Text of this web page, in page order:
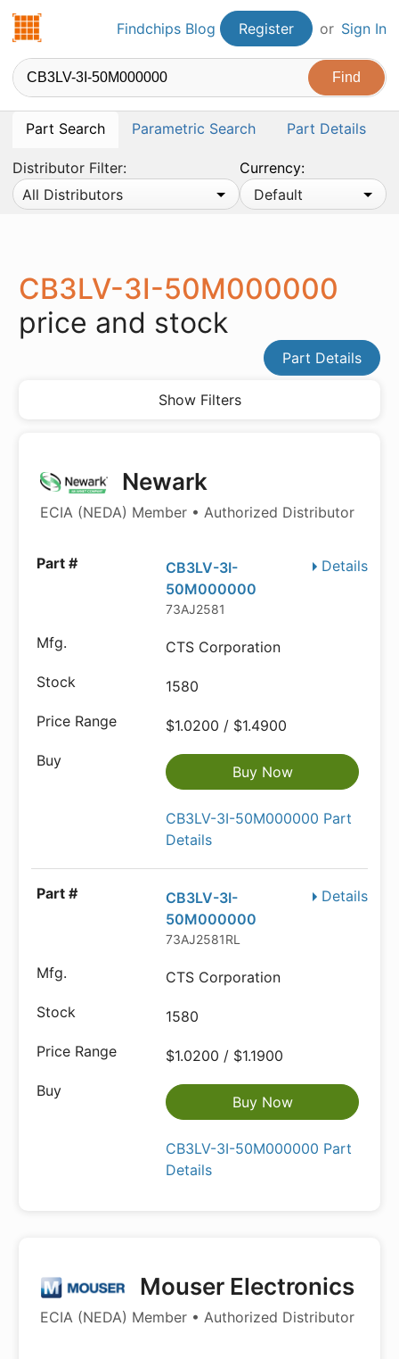
Findchips.comFindchips Blog Register or Sign In
Part Search Parametric Search Part Details
Distributor Filter:
All Distributors
Currency:
Default
CB3LV-3I-50M000000
price and stock
Part Details
Show Filters
Newark
ECIA (NEDA) Member • Authorized Distributor
Details
CB3LV-3I-
50M000000
73AJ2581
CTS Corporation
1580
$1.0200 / $1.4900
Buy Now
CB3LV-3I-50M000000 Part
Details
Details
CB3LV-3I-
50M000000
73AJ2581RL
CTS Corporation
1580
$1.0200 / $1.1900
Buy Now
CB3LV-3I-50M000000 Part
Details
Mouser Electronics
ECIA (NEDA) Member • Authorized Distributor